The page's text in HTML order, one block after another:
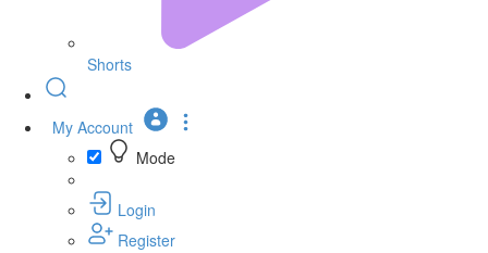
Shorts
My Account
Mode
Login
Register